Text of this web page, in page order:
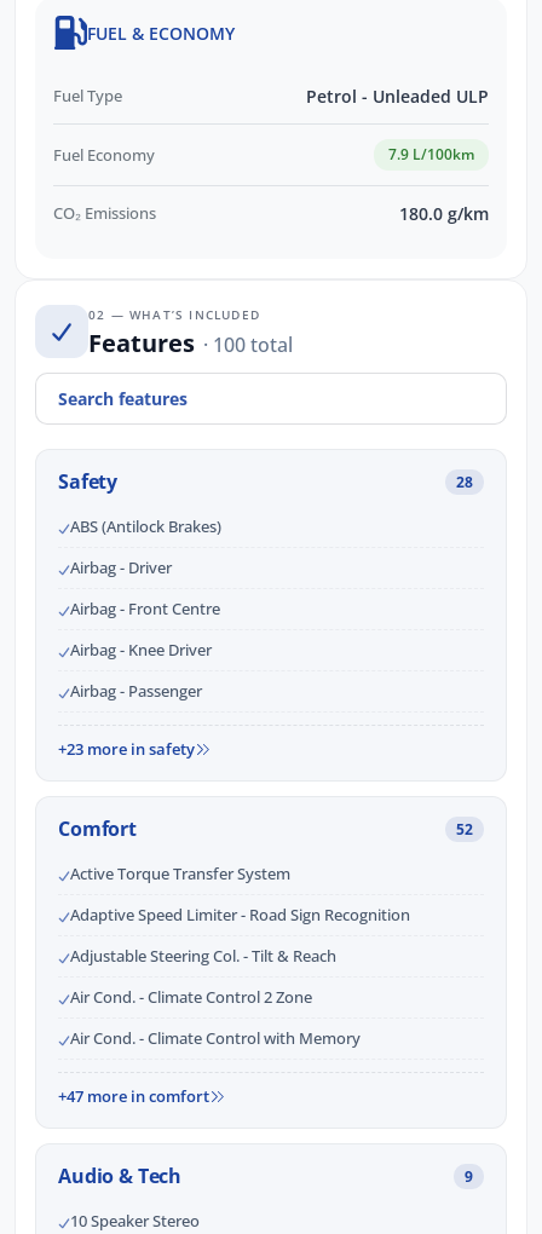
FUEL & ECONOMY
Fuel Type Petrol - Unleaded ULP
Fuel Economy 7.9 L/100km
CO₂ Emissions 180.0 g/km
02 — WHAT’S INCLUDED
Features · 100 total
Safety 28
ABS (Antilock Brakes)
Airbag - Driver
Airbag - Front Centre
Airbag - Knee Driver
Airbag - Passenger
+23 more in safety
Comfort 52
Active Torque Transfer System
Adaptive Speed Limiter - Road Sign Recognition
Adjustable Steering Col. - Tilt & Reach
Air Cond. - Climate Control 2 Zone
Air Cond. - Climate Control with Memory
+47 more in comfort
Audio & Tech 9
10 Speaker Stereo